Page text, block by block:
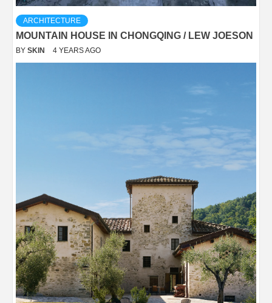
ARCHITECTURE
MOUNTAIN HOUSE IN CHONGQING / LEW JOESON
BY SKIN 4 YEARS AGO